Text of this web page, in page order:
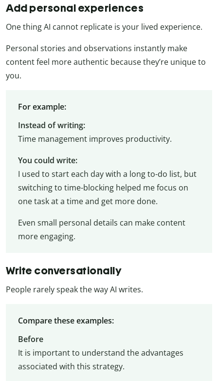
Add personal experiences
One thing AI cannot replicate is your lived experience.
Personal stories and observations instantly make
content feel more authentic because they’re unique to
you.
For example:
Instead of writing:
Time management improves productivity.
You could write:
I used to start each day with a long to-do list, but
switching to time-blocking helped me focus on
one task at a time and get more done.
Even small personal details can make content
more engaging.
Write conversationally
People rarely speak the way AI writes.
Compare these examples:
Before
It is important to understand the advantages
associated with this strategy.